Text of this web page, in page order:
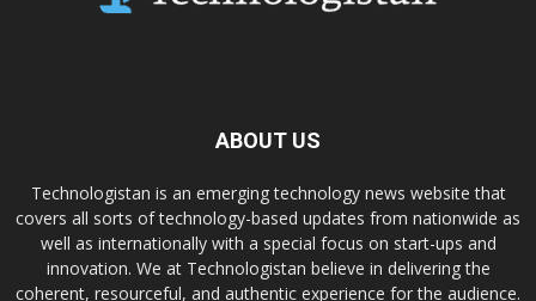
ABOUT US
Technologistan is an emerging technology news website that
covers all sorts of technology-based updates from nationwide as
well as internationally with a special focus on start-ups and
innovation. We at Technologistan believe in delivering the
coherent, resourceful, and authentic experience for the audience.